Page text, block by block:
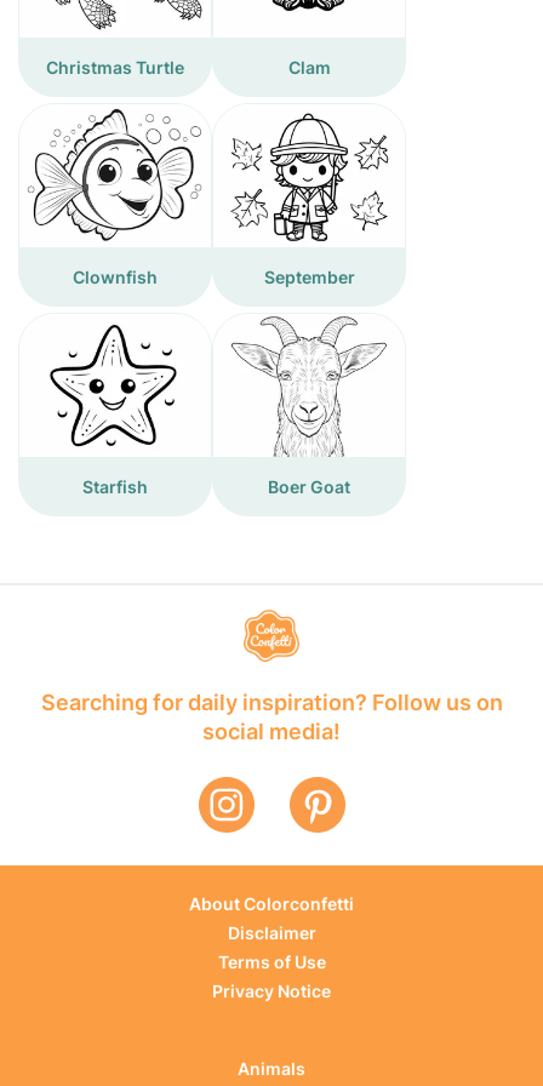
Christmas Turtle Clam
Clownfish September
Starfish Boer Goat
Searching for daily inspiration? Follow us on
social media!
About Colorconfetti
Disclaimer
Terms of Use
Privacy Notice
Animals